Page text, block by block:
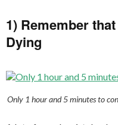
1) Remember
Dying
Only 1 hour and 5 minutes to